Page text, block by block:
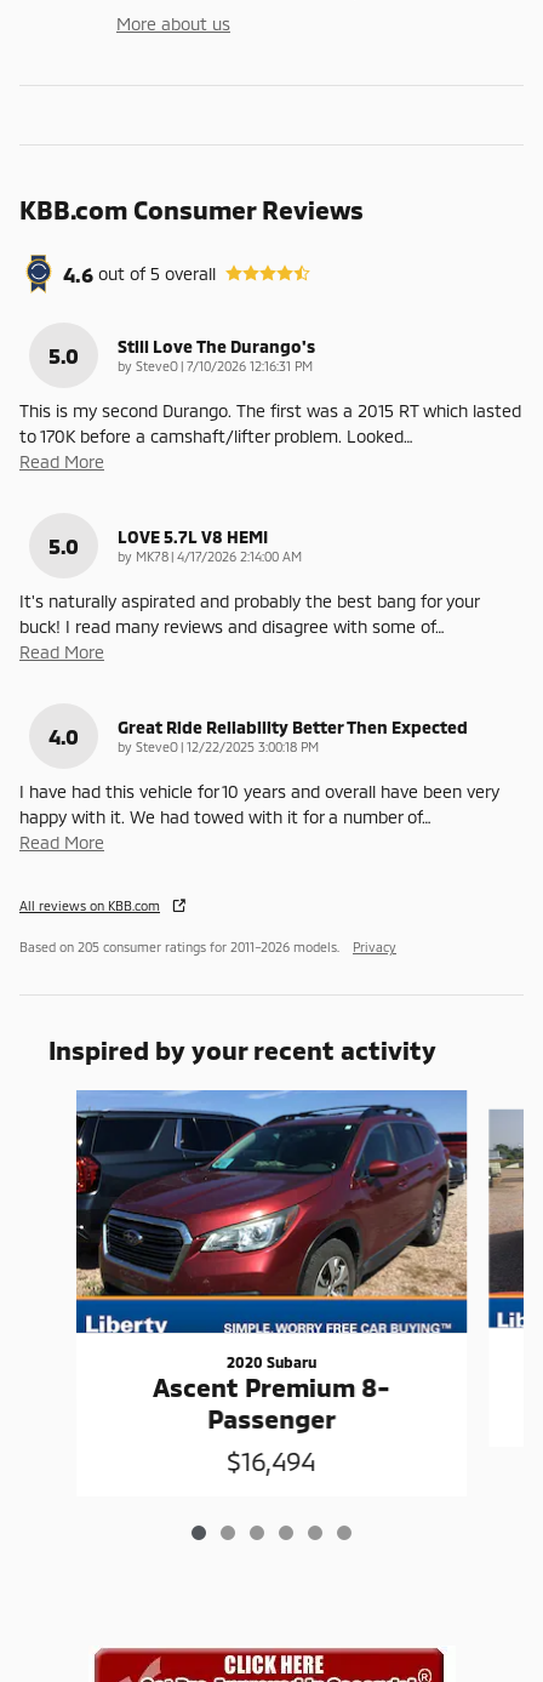
More about us
KBB.com Consumer Reviews
4.6 out of5 overall
5.0 Still Love The Durango's
by SteveO | on
7/10/2026 12:16:31 PM
This is my second Durango. The first was a 2015 RT which lasted
to 170K before a camshaft/lifter problem. Looked…
Read More
5.0 LOVE 5.7L V8 HEMI
by MK78 | on
4/17/2026 2:14:00 AM
It's naturally aspirated and probably the best bang for your
buck! I read many reviews and disagree with some of…
Read More
4.0 Great Ride Reliability Better Then Expected
by SteveO | on
12/22/2025 3:00:18 PM
I have had this vehicle for 10 years and overall have been very
happy with it. We had towed with it for a number of…
Read More
All reviews on KBB.com
Based on 205 consumer ratings for 2011–2026 models. Privacy
Inspired by your recent activity
Slide 1 of 6
2020 Subaru
Ascent Premium 8-
Passenger
$16,494